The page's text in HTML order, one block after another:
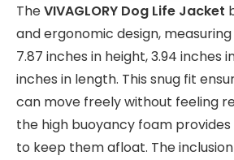
TheVIVAGLORY Dog Life Jacket
and ergonomic design,
7.87 inches in height, 3.94 inches
inches in length. This snug fit
can move freely without feeling
the high buoyancy foam
to keep them afloat. The